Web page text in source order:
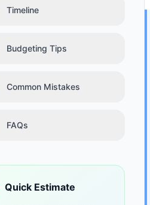
Timeline
Budgeting Tips
Common Mistakes
FAQs
Quick Estimate